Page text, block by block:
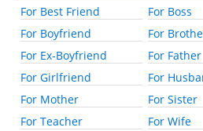
For Best Friend
For Boss
For Boyfriend
For
For Ex-Boyfriend
For Father
For Girlfriend
For
For Mother
For Sister
For Teacher
For Wife